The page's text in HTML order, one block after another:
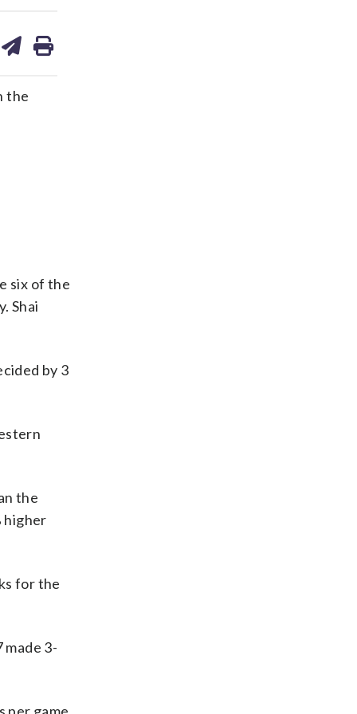
on
the
six of the
Shai
by 3
the
higher
for the
made 3-